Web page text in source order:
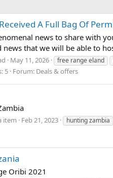
A Full Bag Of
news to share with
news that we will be able to
May 11, 2026 free range eland
5 Forum: Deals & offers
item Feb 21, 2023 hunting zambia
Oribi 2021